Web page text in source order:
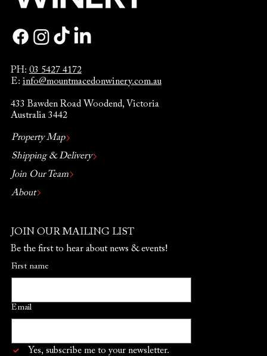
PH: 03 5427 4172
E: info@mountmacedonwinery.com.au
433 Bawden Road Woodend, Victoria
Australia 3442
Property Map
Shipping & Delivery
Join Our Team
About
JOIN OUR MAILING LIST
Be the first to hear about news & events!
First name
Email
Yes, subscribe me to your newsletter.